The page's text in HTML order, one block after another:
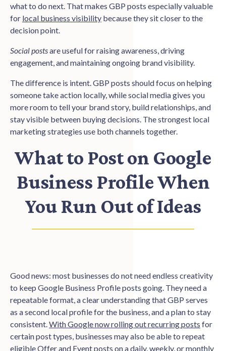
what to do next. That makes GBP posts especially valuable
for local business visibility because they sit closer to the
decision point.
Social postsare useful for raising awareness, driving
engagement, and maintaining ongoing brand visibility.
The difference is intent. GBP posts should focus on helping
someone take action locally, while social media gives you
more room to tell your brand story, build relationships, and
stay visible between buying decisions. The strongest local
marketing strategies use both channels together.
What to Post on Google
Business Profile When
You Run Out of Ideas
Good news: most businesses do not need endless creativity
to keep Google Business Profile posts going. They need a
repeatable format, a clear understanding that GBP serves
as a second local profile for the business, and a plan to stay
consistent. With Google now rolling out recurring posts for
certain post types, businesses may also be able to repeat
eligible Offer and Event posts on a daily, weekly, or monthly